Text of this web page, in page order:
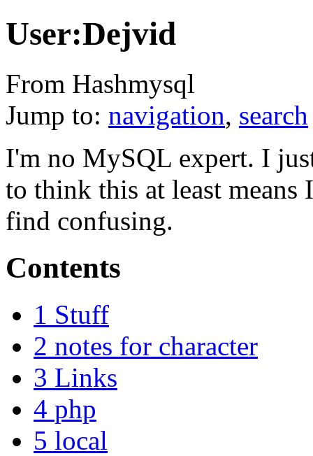
User:Dejvid
From Hashmysql
Jump to: navigation, search
I'm no MySQL expert. I
to think this at least
find confusing.
Contents
1 Stuff
2 notes for character
3 Links
4 php
5 local